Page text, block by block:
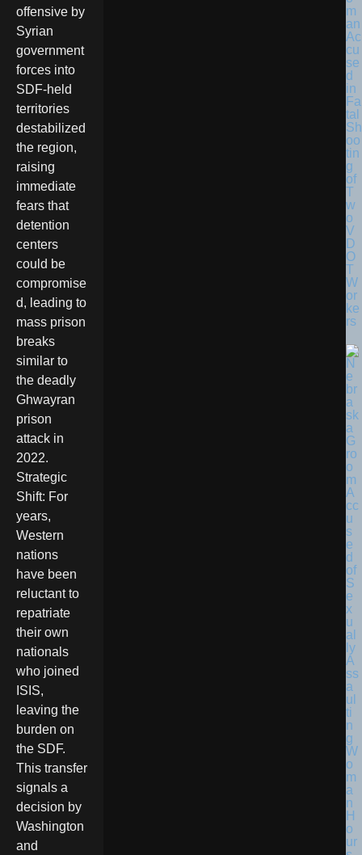
offensive by
Syrian
government
forces into
SDF-held
territories
destabilized
the region,
raising
immediate
fears that
detention
centers
could be
compromise
d, leading to
mass prison
breaks
similar to
the deadly
Ghwayran
prison
attack in
2022.
Strategic
Shift: For
years,
Western
nations
have been
reluctant to
repatriate
their own
nationals
who joined
ISIS,
leaving the
burden on
the SDF.
This transfer
signals a
decision by
Washington
and
m
an
Ac
cu
se
d
in
Fa
tal
Sh
oo
tin
g
of
T
w
o
V
D
O
T
W
or
ke
rs